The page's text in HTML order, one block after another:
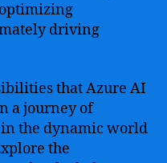
driving
that Azure AI
a journey of
the dynamic world
the